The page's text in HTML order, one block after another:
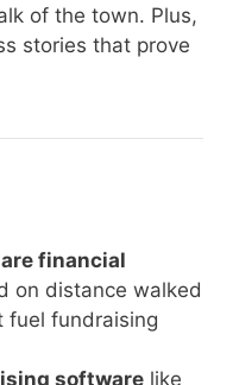
of the town. Plus,
stories that prove
financial
on distance walked
fuel fundraising
software like